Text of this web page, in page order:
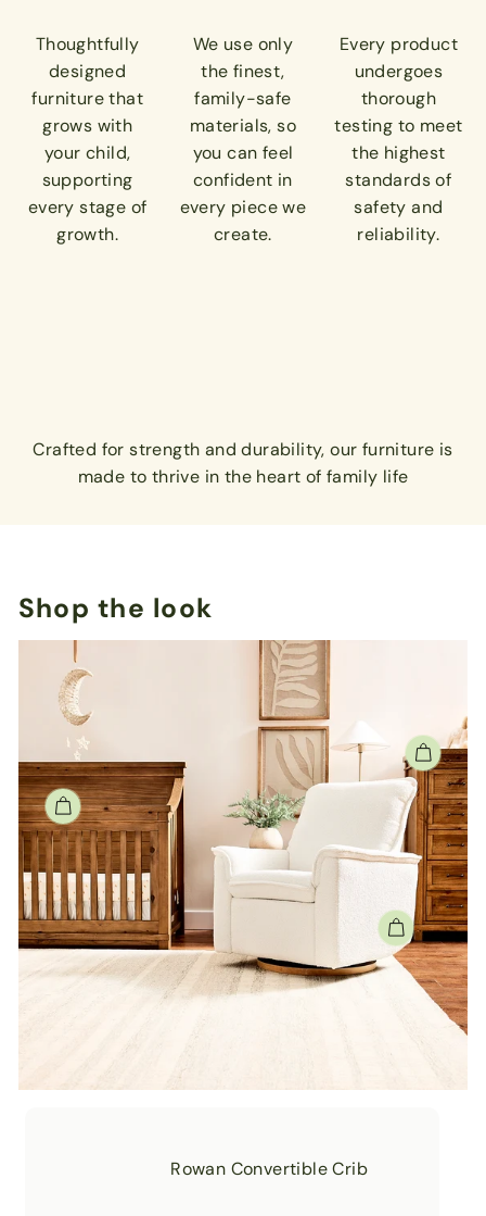
Thoughtfully
designed
furniture that
grows with
your child,
supporting
every stage of
growth.
We use only
the finest,
family-safe
materials, so
you can feel
confident in
every piece we
create.
Every product
undergoes
thorough
testing to meet
the highest
standards of
safety and
reliability.
Crafted for strength and durability, our furniture is
made to thrive in the heart of family life
Shop the look
Rowan Convertible Crib